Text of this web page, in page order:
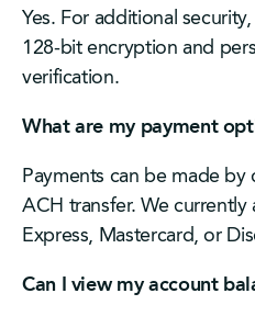
Yes. For additional
128-bit encryption and
verification.
What are my payment
Payments can be made
ACH transfer. We
Express, Mastercard, or
Can I view my account